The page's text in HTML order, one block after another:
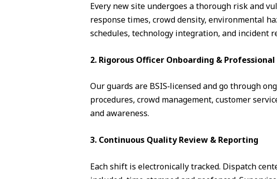
Every new site undergoes a thorough risk and
response times, crowd density, environmental
schedules, technology integration, and incident
2. Rigorous Officer Onboarding &
Our guards are BSIS‑licensed and go through
procedures, crowd management, customer
and awareness.
3. Continuous Quality Review & Reporting
Each shift is electronically tracked. Dispatch